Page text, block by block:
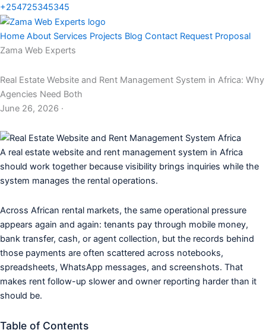
+254725345345
Home About Services Projects Blog Contact Request Proposal
Zama Web Experts
Real Estate Website and Rent Management System in Africa: Why
Agencies Need Both
June 26, 2026 ·
A real estate website and rent management system in Africa
should work together because visibility brings inquiries while the
system manages the rental operations.
Across African rental markets, the same operational pressure
appears again and again: tenants pay through mobile money,
bank transfer, cash, or agent collection, but the records behind
those payments are often scattered across notebooks,
spreadsheets, WhatsApp messages, and screenshots. That
makes rent follow-up slower and owner reporting harder than it
should be.
Table of Contents